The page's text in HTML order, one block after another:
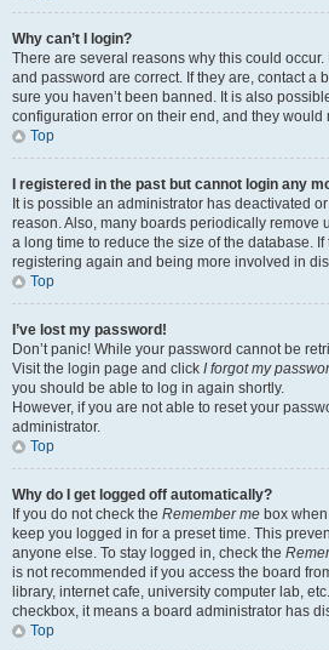
Why can’t I login?
There are several reasons why this could
and password are correct. If they are, contact a
sure you haven’t been banned. It is also
configuration error on their end, and they would
Top
I registered in the past but cannot login any
It is possible an administrator has deactivated
reason. Also, many boards periodically remove
a long time to reduce the size of the database.
registering again and being more involved in
Top
I’ve lost my password!
Don’t panic! While your password cannot be
Visit the login page and click I forgot my
you should be able to log in again shortly.
However, if you are not able to reset your
administrator.
Top
Why do I get logged off automatically?
If you do not check the Remember me box
keep you logged in for a preset time. This
anyone else. To stay logged in, check the
is not recommended if you access the board
library, internet cafe, university computer lab,
checkbox, it means a board administrator has
Top